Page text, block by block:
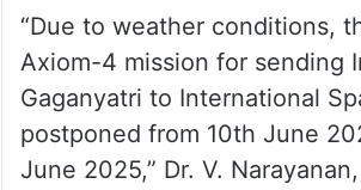
“Due to weather conditions,
Axiom-4 mission for sending
Gaganyatri to International
postponed from 10th June
June 2025,” Dr. V.